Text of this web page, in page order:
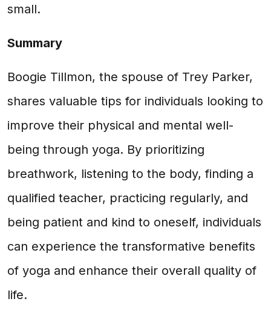
small.
Summary
Boogie Tillmon, the spouse of Trey Parker,
shares valuable tips for individuals looking to
improve their physical and mental well-
being through yoga. By prioritizing
breathwork, listening to the body, finding a
qualified teacher, practicing regularly, and
being patient and kind to oneself, individuals
can experience the transformative benefits
of yoga and enhance their overall quality of
life.